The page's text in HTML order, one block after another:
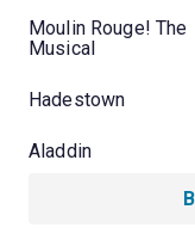
Moulin Rouge! The
Musical
Hadestown
Aladdin